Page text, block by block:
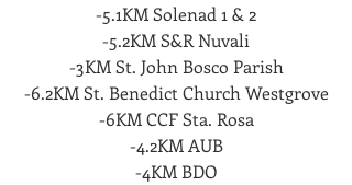
-5.1KM Solenad 1 & 2
-5.2KM S&R Nuvali
-3KM St. John Bosco Parish
-6.2KM St. Benedict Church Westgrove
-6KM CCF Sta. Rosa
-4.2KM AUB
-4KM BDO